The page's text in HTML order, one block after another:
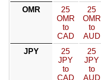
OMR
25
OMR
to
CAD
25
OMR
to
AUD
JPY
25
JPY
to
CAD
25
JPY
to
AUD